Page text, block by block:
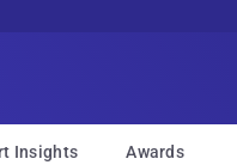
Insights Awards